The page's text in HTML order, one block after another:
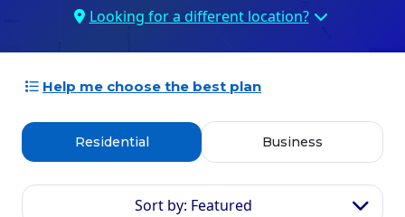
Looking for a different location?
Help me choose the best plan
Residential Business
Sort by: Featured